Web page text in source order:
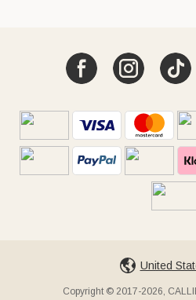
United
Copyright © 2017-2026,